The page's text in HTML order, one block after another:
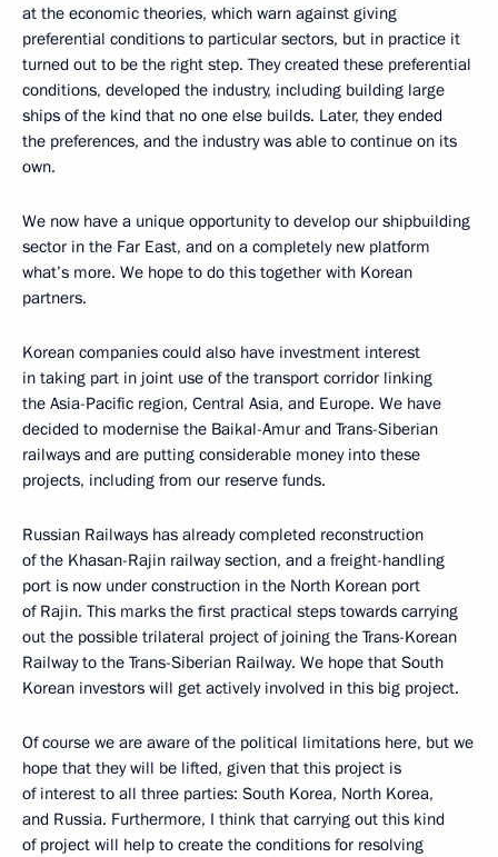
at the economic theories, which warn against giving
preferential conditions to particular sectors, but in practice it
turned out to be the right step. They created these preferential
conditions, developed the industry, including building large
ships of the kind that no one else builds. Later, they ended
the preferences, and the industry was able to continue on its
own.
We now have a unique opportunity to develop our shipbuilding
sector in the Far East, and on a completely new platform
what’s more. We hope to do this together with Korean
partners.
Korean companies could also have investment interest
in taking part in joint use of the transport corridor linking
the Asia-Pacific region, Central Asia, and Europe. We have
decided to modernise the Baikal-Amur and Trans-Siberian
railways and are putting considerable money into these
projects, including from our reserve funds.
Russian Railways has already completed reconstruction
of the Khasan-Rajin railway section, and a freight-handling
port is now under construction in the North Korean port
of Rajin. This marks the first practical steps towards carrying
out the possible trilateral project of joining the Trans-Korean
Railway to the Trans-Siberian Railway. We hope that South
Korean investors will get actively involved in this big project.
Of course we are aware of the political limitations here, but we
hope that they will be lifted, given that this project is
of interest to all three parties: South Korea, North Korea,
and Russia. Furthermore, I think that carrying out this kind
of project will help to create the conditions for resolving